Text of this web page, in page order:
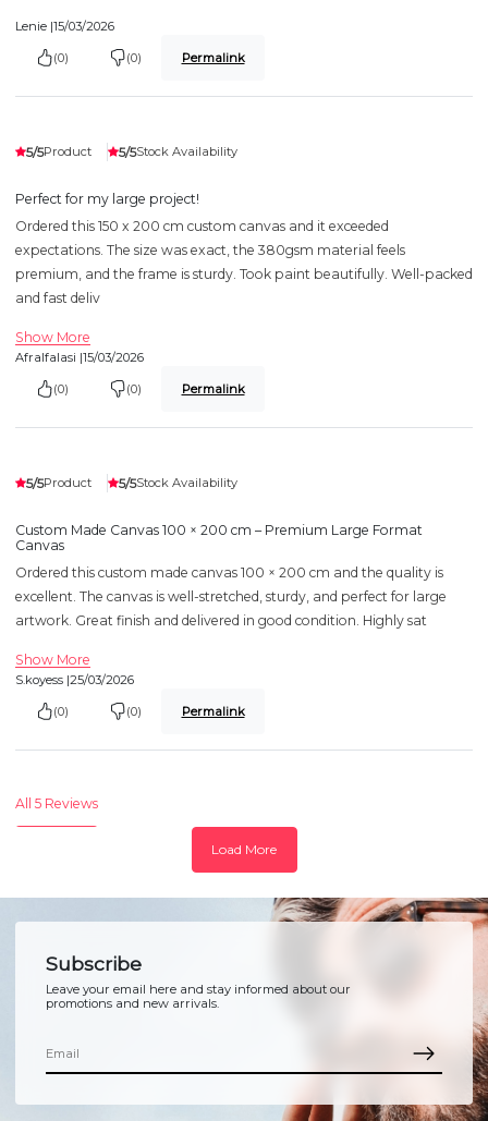
Lenie |15/03/2026
(0) (0) Permalink
5/5Product 5/5Stock Availability
Perfect for my large project!
Ordered this 150 x 200 cm custom canvas and it exceeded
expectations. The size was exact, the 380gsm material feels
premium, and the frame is sturdy. Took paint beautifully. Well-packed
and fast deliv
Show More
Afralfalasi |15/03/2026
(0) (0) Permalink
5/5Product 5/5Stock Availability
Custom Made Canvas 100 × 200 cm – Premium Large Format
Canvas
Ordered this custom made canvas 100 × 200 cm and the quality is
excellent. The canvas is well-stretched, sturdy, and perfect for large
artwork. Great finish and delivered in good condition. Highly sat
Show More
S.koyess |25/03/2026
(0) (0) Permalink
All 5 Reviews
Load More
Subscribe
Leave your email here and stay informed about our
promotions and new arrivals.